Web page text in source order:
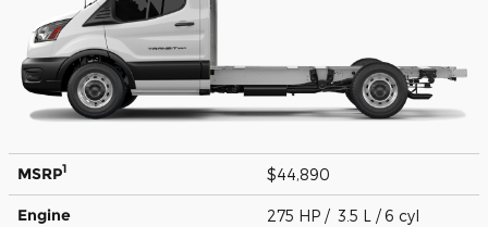
MSRP1 $44,890
Engine 275 HP / 3.5 L / 6 cyl